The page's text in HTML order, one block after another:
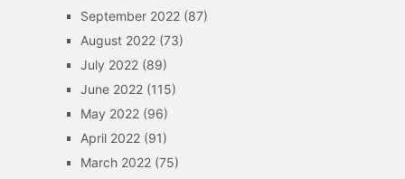
September 2022(87)
August 2022(73)
July 2022(89)
June 2022(115)
May 2022(96)
April 2022(91)
March 2022(75)